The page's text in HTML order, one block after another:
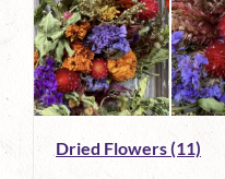
Dried Flowers(11)